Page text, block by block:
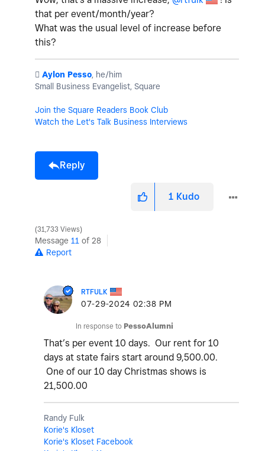
that per event/month/year?
What was the usual level of increase before
this?
️ Aylon Pesso, he/him
Small Business Evangelist, Square
Join the Square Readers Book Club
Watch the Let's Talk Business Interviews
Reply
1 Kudo
31,733 Views
Message 11 of 28
Report
RTFULK
‎07-29-2024 02:38 PM
In response to PessoAlumni
That’s per event 10 days. Our rent for 10
days at state fairs start around 9,500.00.
One of our 10 day Christmas shows is
21,500.00
Randy Fulk
Korie's Kloset
Korie's Kloset Facebook